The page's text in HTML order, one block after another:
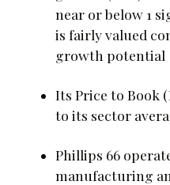
near or below 1
is fairly valued
growth potential
Its Price to Book
to its sector
Phillips 66
manufacturing